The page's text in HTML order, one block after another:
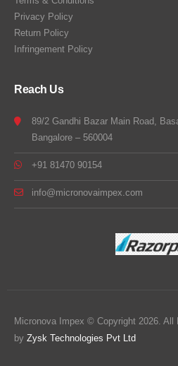
Privacy Policy
Return Policy
Infringement Policy
Reach Us
89/2 Gandhi Bazar Main Road,
Bangalore – 560004
+91 81470 90154
info@micronovaimpex.com
Micronova Impex © Copyright 2026. All
by Zysk Technologies Pvt Ltd